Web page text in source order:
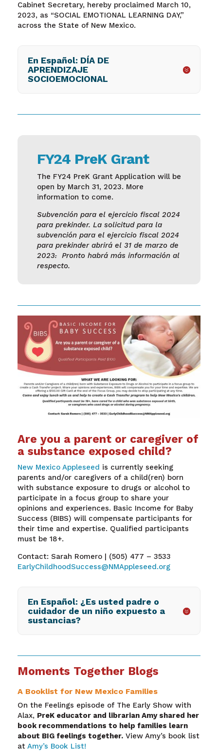
Cabinet Secretary, hereby proclaimed March 10,
2023, as “SOCIAL EMOTIONAL LEARNING DAY,”
across the State of New Mexico.
En Español: DÍA DE
APRENDIZAJE
SOCIOEMOCIONAL
FY24 PreK Grant
The FY24 PreK Grant Application will be
open by March 31, 2023. More
information to come.
Subvención para el ejercicio fiscal 2024
para prekinder. La solicitud para la
subvención para el ejercicio fiscal 2024
para prekinder abrirá el 31 de marzo de
2023.Pronto habrá más información al
respecto.
Are you a parent or caregiver of
a substance exposed child?
New Mexico Appleseed is currently seeking
parents and/or caregivers of a child(ren) born
with substance exposure to drugs or alcohol to
participate in a focus group to share your
opinions and experiences. Basic Income for Baby
Success (BIBS) will compensate participants for
their time and expertise. Qualified participants
must be 18+.
Contact: Sarah Romero | (505) 477 – 3533
EarlyChildhoodSuccess@NMAppleseed.org
En Español: ¿Es usted padre o
cuidador de un niño expuesto a
sustancias?
Moments Together Blogs
A Booklist for New Mexico Families
On the Feelings episode of The Early Show with
Alax, PreK educator and librarian Amy shared her
book recommendations to help families learn
about BIG feelings together. View Amy’s book list
at Amy’s Book List!